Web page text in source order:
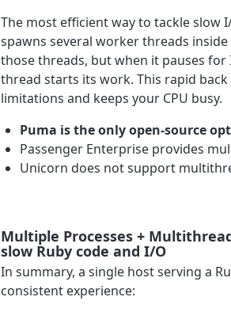
The most efficient way to tackle slow
spawns several worker threads
those threads, but when it pauses
thread starts its work. This rapid
limitations and keeps your CPU busy.
Puma is the only open-source
Passenger Enterprise provides
Unicorn does not support
Multiple Processes +
slow Ruby code and I/O
In summary, a single host serving a
consistent experience: